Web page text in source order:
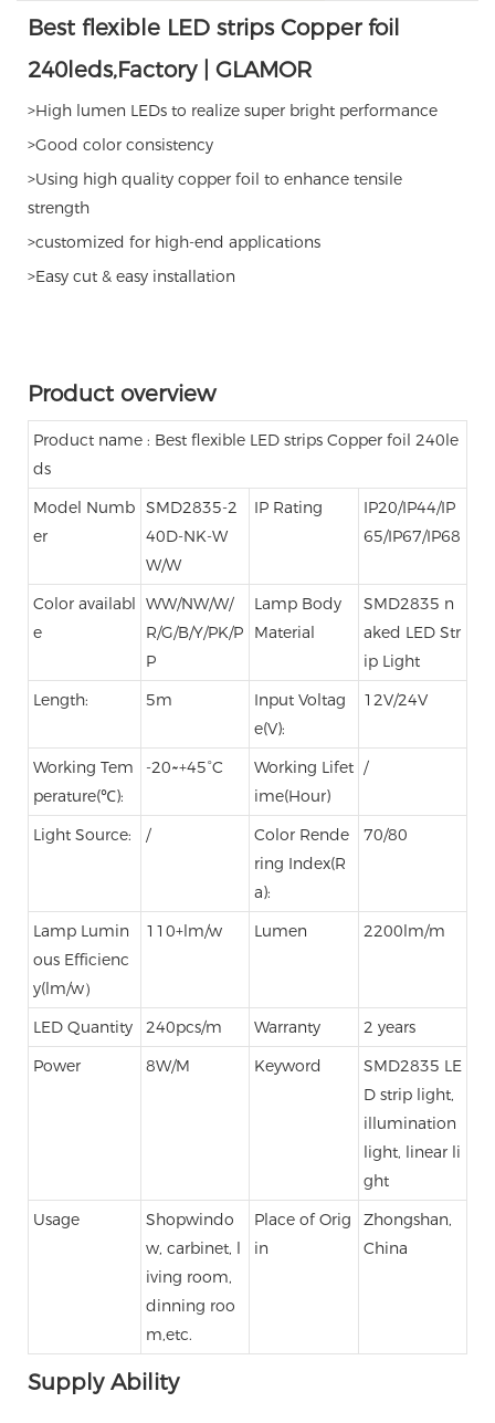
Best flexible LED strips Copper foil
240leds,Factory | GLAMOR
>High lumen LEDs to realize super bright performance
>Good color consistency
>Using high quality copper foil to enhance tensile
strength
>customized for high-end applications
>Easy cut & easy installation
Product overview
Product name : Best flexible LED strips Copper foil 240le
ds
Model Numb
er
SMD2835-2
40D-NK-W
W/W
IP Rating
IP20/IP44/IP
65/IP67/IP68
Color availabl
e
WW/NW/W/
R/G/B/Y/PK/P
P
Lamp Body
Material
SMD2835 n
aked LED Str
ip Light
Length:
5m
Input Voltag
e(V):
12V/24V
Working Tem
perature(℃):
-20~+45°C
Working Lifet
ime(Hour)
/
Light Source: /
Color Rende
ring Index(R
a):
70/80
Lamp Lumin
ous Efficienc
y(lm/w）
110+lm/w Lumen 2200lm/m
LED Quantity 240pcs/m Warranty
2 years
Power
8W/M Keyword
SMD2835 LE
D strip light,
illumination
light, linear li
ght
Usage
Shopwindo
w, carbinet, l
iving room,
dinning roo
m,etc.
Place of Orig
in
Zhongshan,
China
Supply Ability